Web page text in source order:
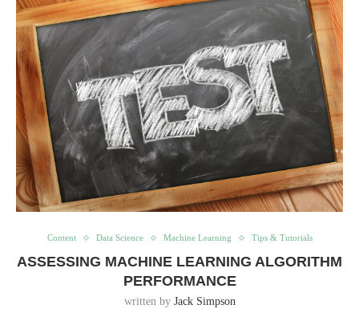
Content Data Science Machine Learning Tips & Tutorials
ASSESSING MACHINE LEARNING ALGORITHM
PERFORMANCE
written by Jack Simpson